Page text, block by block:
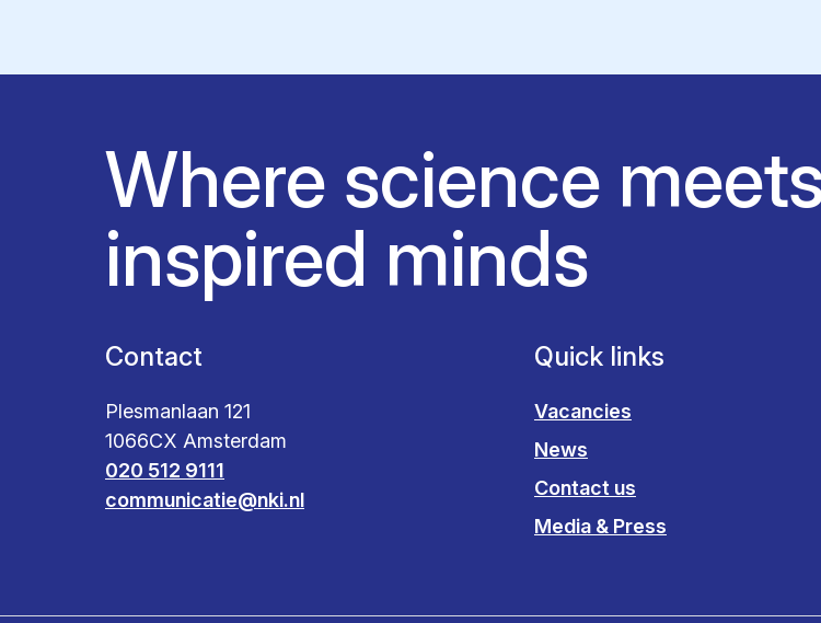
Where science
inspired minds
Contact
Plesmanlaan 121
1066CX Amsterdam
020 512 9111
communicatie@nki.nl
Quick links
Vacancies
News
Contact us
Media & Press